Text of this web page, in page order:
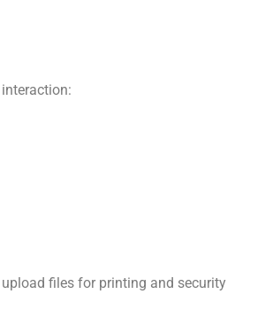
files for printing and security